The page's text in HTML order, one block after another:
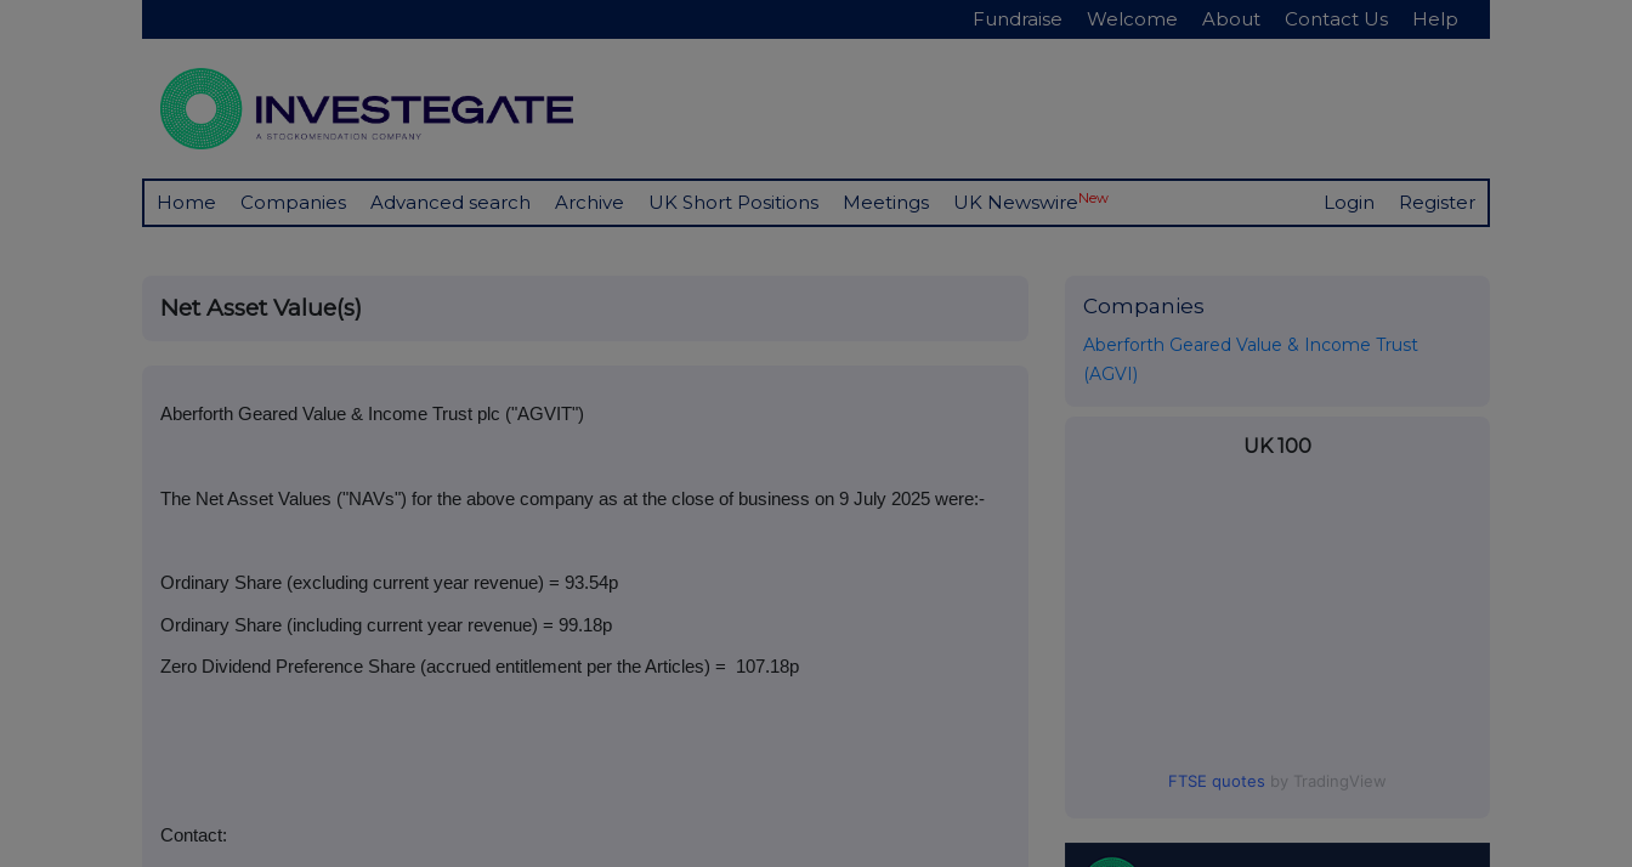
Fundraise Welcome About Contact Us Help
Home Companies Advanced search Archive UK Short Positions Meetings UK NewswireNew Login Register
Net Asset Value(s)
Aberforth Geared Value & Income Trust plc ("AGVIT")
The Net Asset Values ("NAVs") for the above company as at the close of business on 9 July 2025 were:-
Ordinary Share (excluding current year revenue) = 93.54p
Ordinary Share (including current year revenue) = 99.18p
Zero Dividend Preference Share (accrued entitlement per the Articles) = 107.18p
Contact:
Companies
Aberforth Geared Value & Income Trust
(AGVI)
UK 100
FTSE quotes by TradingView